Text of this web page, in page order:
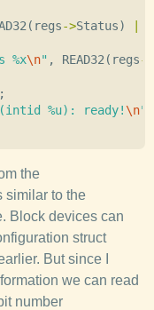
( regs->Status)
%x\n" , READ32 ( regs->
%u): ready! \n"
the
similar to the
Block devices can
struct
But since I
we can read
number